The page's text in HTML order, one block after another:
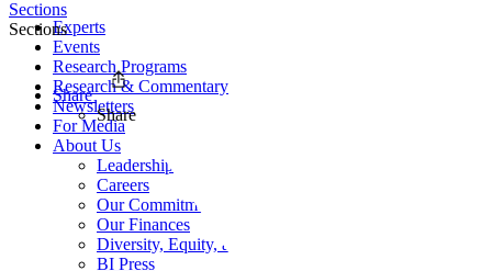
Experts
Events
Research Programs
Research & Commentary
Newsletters
For Media
About Us
Leadership
Careers
Our Commitments
Our Finances
Diversity, Equity, and Inclusion
BI Press
Sections
Sections
Share
Share